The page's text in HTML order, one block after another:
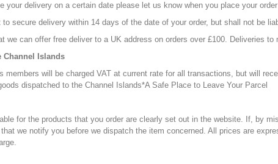
your delivery on a certain date please let us know when you place your
to secure delivery within 14 days of the date of your order, but shall not be
we can offer free deliver to a UK address on orders over £100. Deliveries
Channel Islands
members will be charged VAT at current rate for all transactions, but will
dispatched to the Channel Islands*A Safe Place to Leave Your Parcel
for the products that you order are clearly set out in the website. If, by
we notify you before we dispatch the item concerned. All prices are